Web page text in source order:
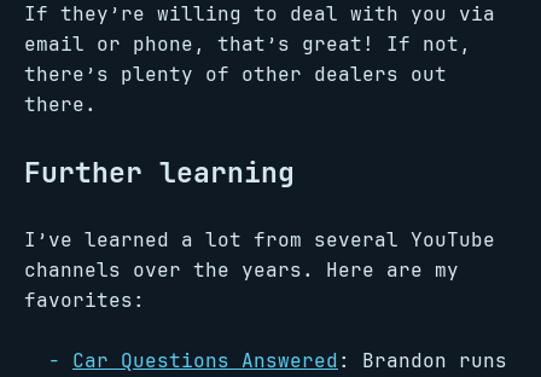
If they’re willing to deal with you via
email or phone, that’s great! If not,
there’s plenty of other dealers out
there.
Further learning
I’ve learned a lot from several YouTube
channels over the years. Here are my
favorites:
Car Questions Answered: Brandon runs